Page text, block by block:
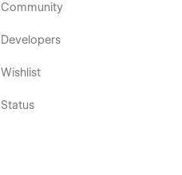
Community
Developers
Wishlist
Status